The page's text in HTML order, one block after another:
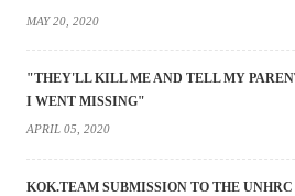
MAY 20, 2020
"THEY'LL KILL ME AND TELL MY
I WENT MISSING"
APRIL 05, 2020
KOK.TEAM SUBMISSION TO THE UNHRC